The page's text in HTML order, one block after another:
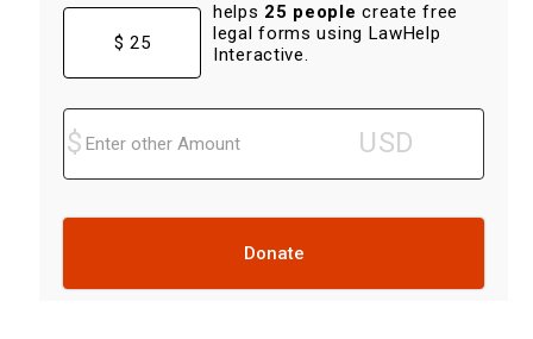
$ 25
helps 25 people create free
legal forms using LawHelp
Interactive.
Donate